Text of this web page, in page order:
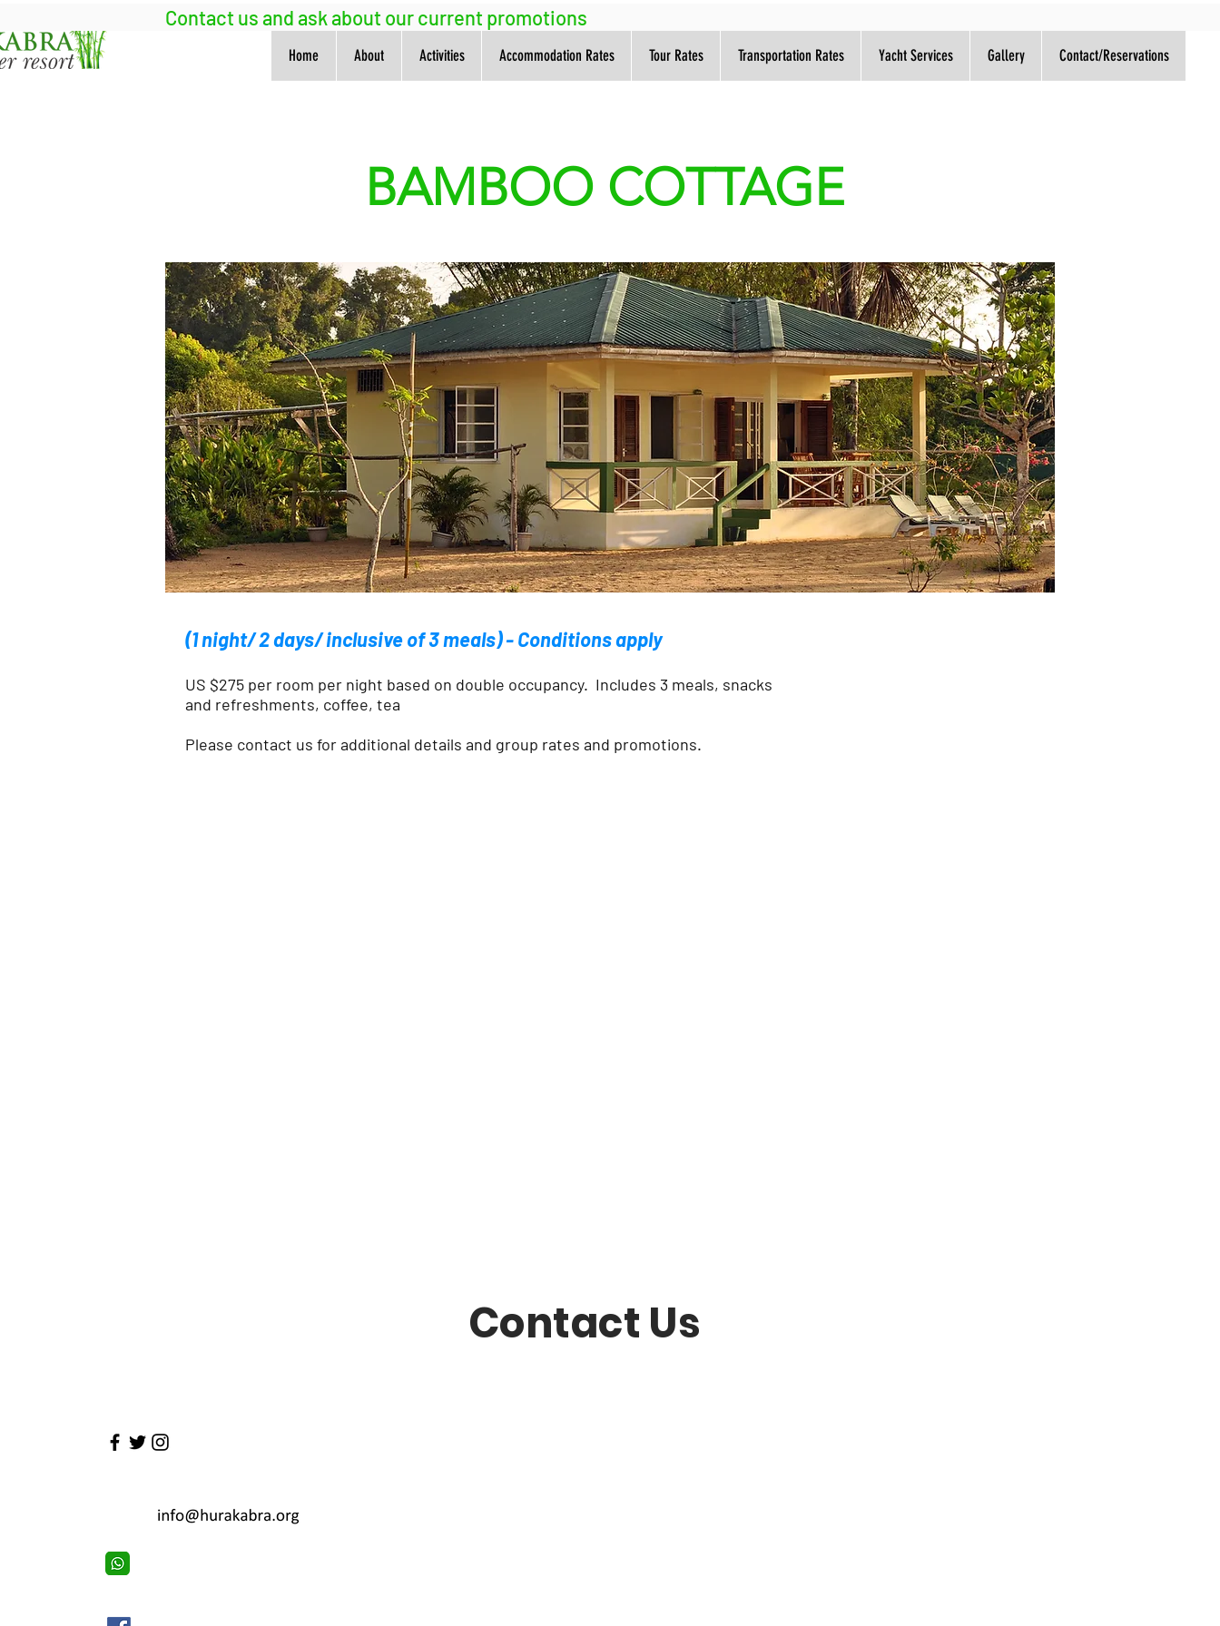
Contact us and ask about our current promotions
Home About Activities Accommodation Rates Tour Rates Transportation Rates Yacht Services Gallery Contact/Reservations
BAMBOO COTTAGE
(1 night/ 2 days/ inclusive of 3 meals) - Conditions apply
US $275 per room per night based on double occupancy. Includes 3 meals, snacks
and refreshments, coffee, tea
Please contact us for additional details and group rates and promotions.
Contact Us